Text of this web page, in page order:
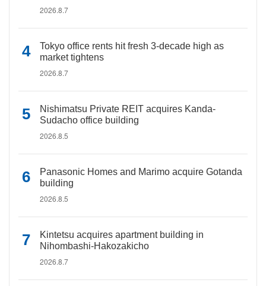
2026.8.7
Tokyo office rents hit fresh 3-decade high as
market tightens
2026.8.7
Nishimatsu Private REIT acquires Kanda-
Sudacho office building
2026.8.5
Panasonic Homes and Marimo acquire Gotanda
building
2026.8.5
Kintetsu acquires apartment building in
Nihombashi-Hakozakicho
2026.8.7